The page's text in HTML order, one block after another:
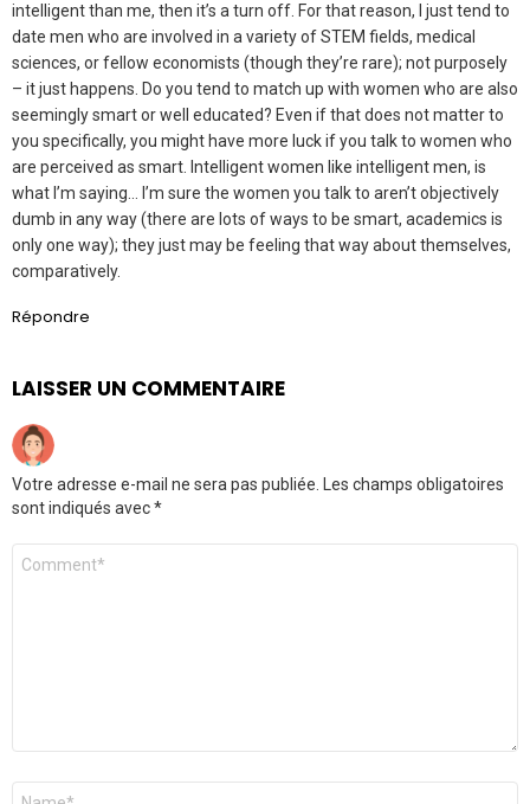
intelligent than me, then it’s a turn off. For that reason, I just tend to
date men who are involved in a variety of STEM fields, medical
sciences, or fellow economists (though they’re rare); not purposely
– it just happens. Do you tend to match up with women who are also
seemingly smart or well educated? Even if that does not matter to
you specifically, you might have more luck if you talk to women who
are perceived as smart. Intelligent women like intelligent men, is
what I’m saying… I’m sure the women you talk to aren’t objectively
dumb in any way (there are lots of ways to be smart, academics is
only one way); they just may be feeling that way about themselves,
comparatively.
Répondre
LAISSER UN COMMENTAIRE
Votre adresse e-mail ne sera pas publiée. Les champs obligatoires
sont indiqués avec*
Commentaire
Nom